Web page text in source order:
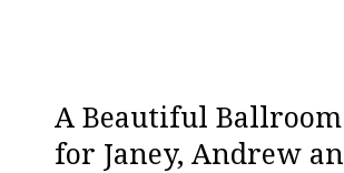
A Beautiful Ballroom
for Janey, Andrew